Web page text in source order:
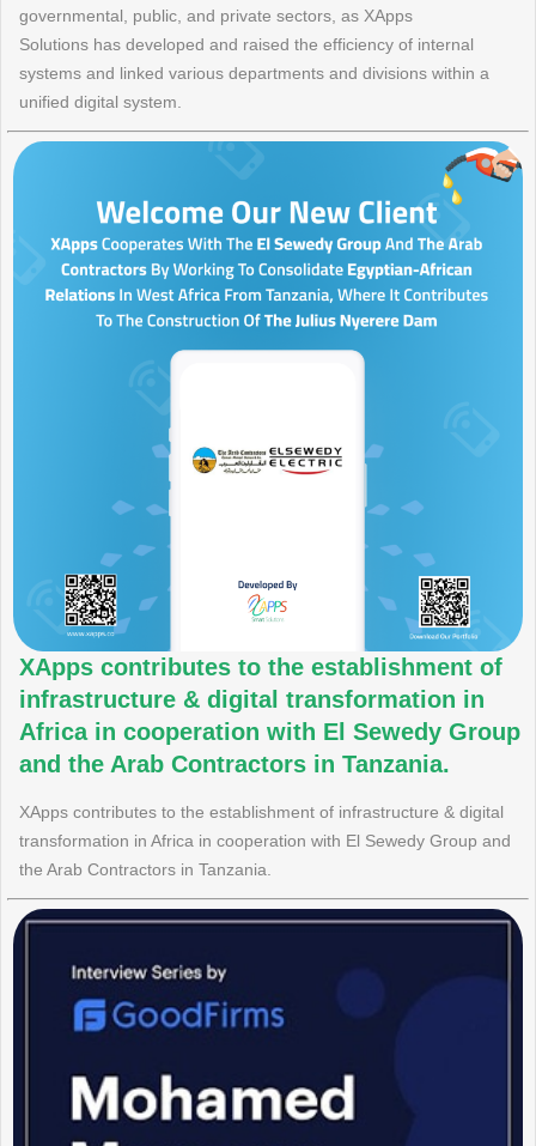
governmental, public, and private sectors, as XApps
Solutions has developed and raised the efficiency of internal
systems and linked various departments and divisions within a
unified digital system.
XApps contributes to the establishment of
infrastructure & digital transformation in
Africa in cooperation with El Sewedy Group
and the Arab Contractors in Tanzania.
XApps contributes to the establishment of infrastructure & digital
transformation in Africa in cooperation with El Sewedy Group and
the Arab Contractors in Tanzania.